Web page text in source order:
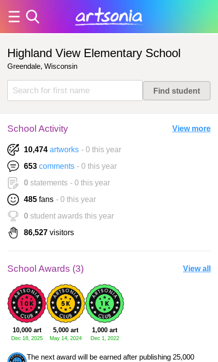
Highland View Elementary School
Greendale, Wisconsin
School Activity View more
10,474 artworks - 0 this year
653 comments - 0 this year
0 statements - 0 this year
485 fans - 0 this year
0 student awards this year
86,527 visitors
School Awards (3) View all
10,000 art
Dec 18, 2025
5,000 art
May 14, 2024
1,000 art
Dec 1, 2022
The next award will be earned after publishing 25,000